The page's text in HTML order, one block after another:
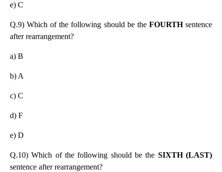
e) C
Q.9) Which of the following should be the FOURTHsentence
after rearrangement?
a) B
b) A
c) C
d) F
e) D
Q.10) Which of the following should be the SIXTH (LAST)
sentence after rearrangement?